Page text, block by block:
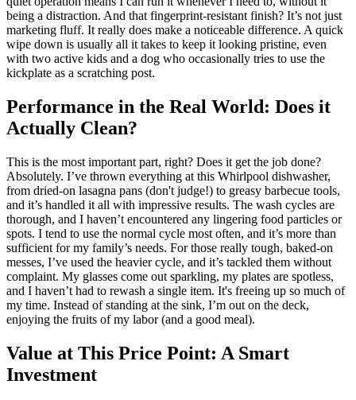
being a distraction. And that fingerprint-resistant finish? It’s not just
marketing fluff. It really does make a noticeable difference. A quick
wipe down is usually all it takes to keep it looking pristine, even
with two active kids and a dog who occasionally tries to use the
kickplate as a scratching post.
Performance in the Real World: Does it
Actually Clean?
This is the most important part, right? Does it get the job done?
Absolutely. I’ve thrown everything at this Whirlpool dishwasher,
from dried-on lasagna pans (don't judge!) to greasy barbecue tools,
and it’s handled it all with impressive results. The wash cycles are
thorough, and I haven’t encountered any lingering food particles or
spots. I tend to use the normal cycle most often, and it’s more than
sufficient for my family’s needs. For those really tough, baked-on
messes, I’ve used the heavier cycle, and it’s tackled them without
complaint. My glasses come out sparkling, my plates are spotless,
and I haven’t had to rewash a single item. It's freeing up so much of
my time. Instead of standing at the sink, I’m out on the deck,
enjoying the fruits of my labor (and a good meal).
Value at This Price Point: A Smart
Investment